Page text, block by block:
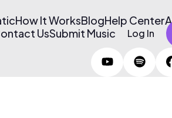
How It WorksBlogHelp Center
UsSubmit Music Log In